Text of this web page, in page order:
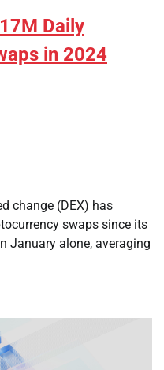
Daily
in 2024
change (DEX) has
swaps since its
January alone, averaging